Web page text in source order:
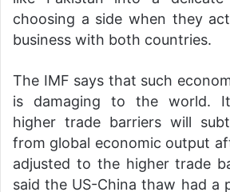
choosing a side when they
business with both countries.
The IMF says that such
is damaging to the world.
higher trade barriers will
from global economic output
adjusted to the higher trade
said the US-China thaw had a